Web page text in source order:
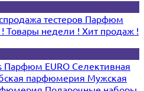
тестеров Парфюм
Товары недели ! Хит продаж !
Парфюм EURO Селективная
парфюмерия Мужская